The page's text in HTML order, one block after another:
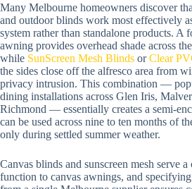
Many Melbourne homeowners discover
and outdoor blinds work most effectively
system rather than standalone products. A
awning provides overhead shade across
while SunScreen Mesh Blinds orClear
the sides close off the alfresco area from
privacy intrusion. This combination —
dining installations across Glen Iris,
Richmond — essentially creates a semi-
can be used across nine to ten months of
only during settled summer weather.
Canvas blinds and sunscreen mesh serve
function to canvas awnings, and